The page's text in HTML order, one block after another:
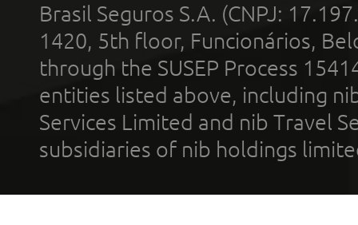
Brasil Seguros S.A. (CNPJ:
1420, 5th floor, Funcionários,
through the SUSEP Process
entities listed above, including
Services Limited and nib Travel
subsidiaries of nib holdings